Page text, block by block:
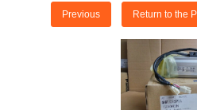
Previous Return to the